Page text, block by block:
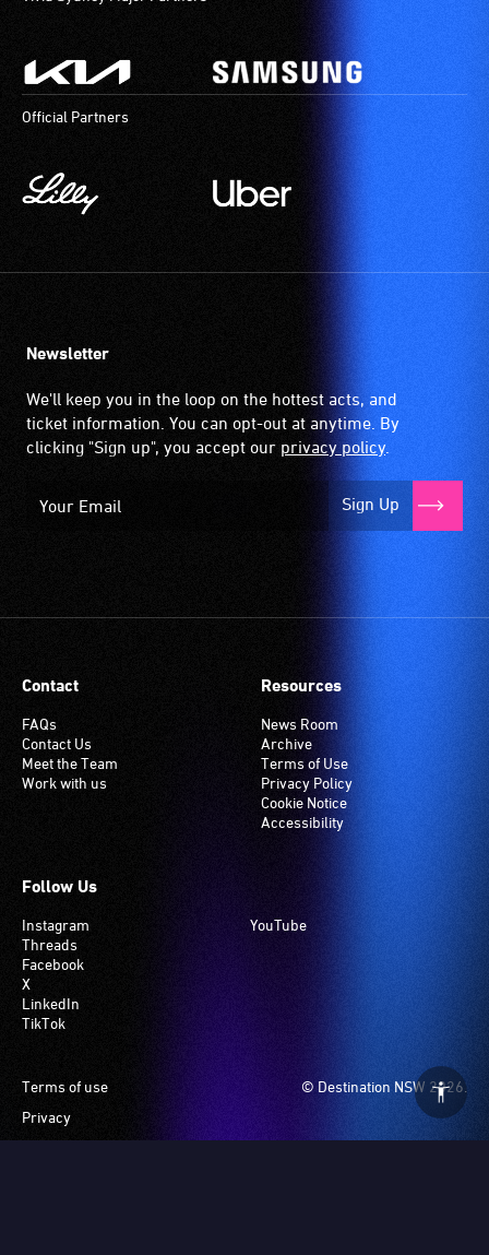
Official Partners
Newsletter
We'll keep you in the loop on the hottest acts, and
ticket information. You can opt-out at anytime. By
clicking "Sign up", you accept our privacy policy.
Sign Up
Contact
FAQs
Contact Us
Meet the Team
Work with us
Resources
News Room
Archive
Terms of Use
Privacy Policy
Cookie Notice
Accessibility
Follow Us
Instagram
Threads
Facebook
X
LinkedIn
TikTok
YouTube
© Destination NSW 2026.
Footer
Terms of use
Privacy